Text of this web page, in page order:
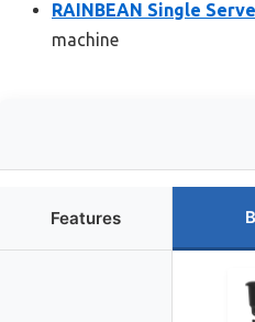
RAINBEAN Single
machine
Features